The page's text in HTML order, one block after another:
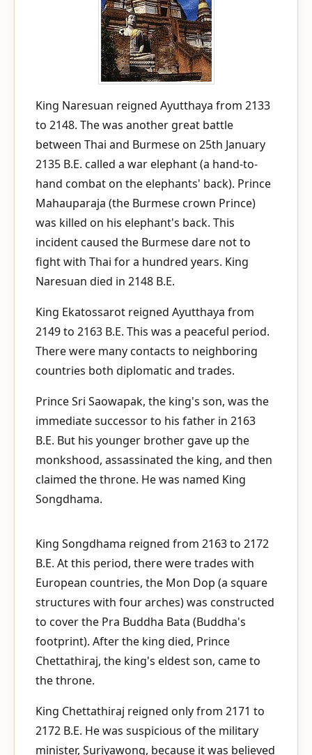
King Naresuan reigned Ayutthaya from 2133
to 2148. The was another great battle
between Thai and Burmese on 25th January
2135 B.E. called a war elephant (a hand-to-
hand combat on the elephants' back). Prince
Mahauparaja (the Burmese crown Prince)
was killed on his elephant's back. This
incident caused the Burmese dare not to
fight with Thai for a hundred years. King
Naresuan died in 2148 B.E.
King Ekatossarot reigned Ayutthaya from
2149 to 2163 B.E. This was a peaceful period.
There were many contacts to neighboring
countries both diplomatic and trades.
Prince Sri Saowapak, the king's son, was the
immediate successor to his father in 2163
B.E. But his younger brother gave up the
monkshood, assassinated the king, and then
claimed the throne. He was named King
Songdhama.
King Songdhama reigned from 2163 to 2172
B.E. At this period, there were trades with
European countries, the Mon Dop (a square
structures with four arches) was constructed
to cover the Pra Buddha Bata (Buddha's
footprint). After the king died, Prince
Chettathiraj, the king's eldest son, came to
the throne.
King Chettathiraj reigned only from 2171 to
2172 B.E. He was suspicious of the military
minister, Suriyawong, because it was believed